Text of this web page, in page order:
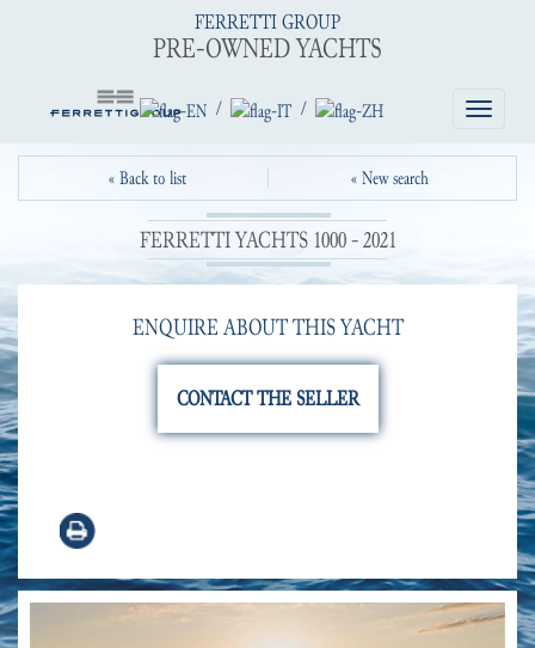
Toggle
FERRETTI GROUP
PRE-OWNED YACHTS
/ /
« Back to list « New search
FERRETTI YACHTS 1000 - 2021
ENQUIRE ABOUT THIS YACHT